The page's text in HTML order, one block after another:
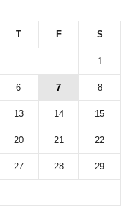
T F S
1
6 7 8
13 14 15
20 21 22
27 28 29